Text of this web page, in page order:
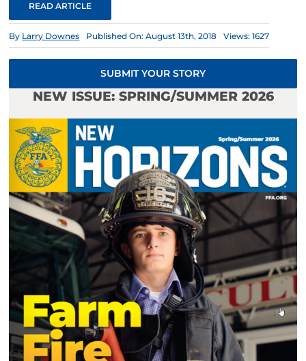
READ ARTICLE
By Larry Downes Published On: August 13th, 2018 Views: 1627
SUBMIT YOUR STORY
NEW ISSUE: SPRING/SUMMER 2026